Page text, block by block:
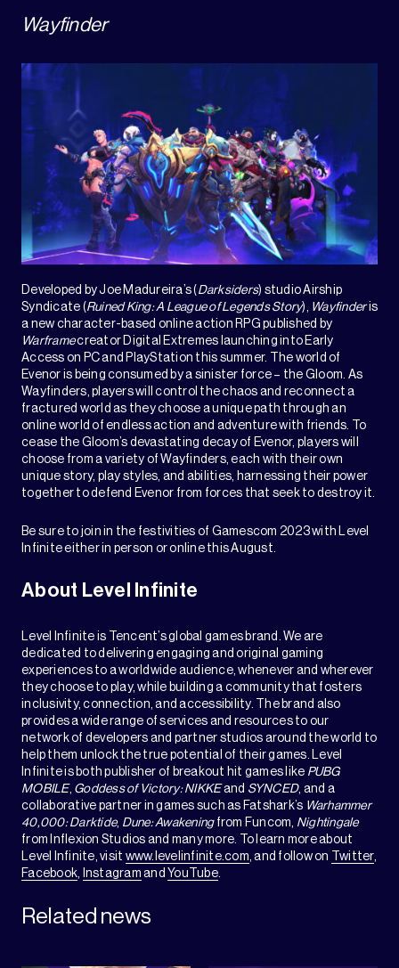
Wayfinder
Developed by Joe Madureira’s ( Darksiders) studio Airship
Syndicate (Ruined King: A League of Legends Story), Wayfinderis
a new character-based online action RPG published by
Warframecreator Digital Extremes launching into Early
Access on PC and PlayStation this summer. The world of
Evenor is being consumed by a sinister force – the Gloom. As
Wayfinders, players will control the chaos and reconnect a
fractured world as they choose a unique path through an
online world of endless action and adventure with friends. To
cease the Gloom’s devastating decay of Evenor, players will
choose from a variety of Wayfinders, each with their own
unique story, play styles, and abilities, harnessing their power
together to defend Evenor from forces that seek to destroy it.
Be sure to join in the festivities of Gamescom 2023 with Level
Infinite either in person or online this August.
About Level Infinite
Level Infinite is Tencent’s global games brand. We are
dedicated to delivering engaging and original gaming
experiences to a worldwide audience, whenever and wherever
they choose to play, while building a community that fosters
inclusivity, connection, and accessibility. The brand also
provides a wide range of services and resources to our
network of developers and partner studios around the world to
help them unlock the true potential of their games. Level
Infinite is both publisher of breakout hit games like PUBG
MOBILE, Goddess of Victory: NIKKEand SYNCED, and a
collaborative partner in games such as Fatshark’s Warhammer
40,000: Darktide, Dune: Awakeningfrom Funcom, Nightingale
from Inflexion Studios and many more. To learn more about
Level Infinite, visit www.levelinfinite.com , and follow on Twitter,
Facebook
Instagram and YouTube.
Related news